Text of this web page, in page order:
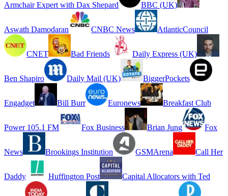
Armchair Expert with Dax Shepard BBC (UK)
Aswath Damodaran CNBC News AtlanticCouncil
CNET Bad Friends Daily Express (UK)
Ben Shapiro Daily Mail (UK) BiggerPockets
Engadget Bill Burr Euronews Breakfast Club
Power 105.1 FM Fox Business Brian Jung Fox
News Brookings Institution GSMArena Call Her
Daddy Huffington Post Capital Allocators with Ted